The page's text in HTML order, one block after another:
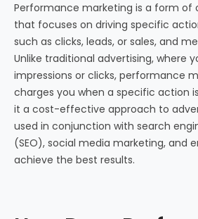
Performance marketing is a form of
that focuses on driving specific
such as clicks, leads, or sales, and
Unlike traditional advertising, where
impressions or clicks, performance
charges you when a specific action
it a cost-effective approach to
used in conjunction with search
(SEO), social media marketing, and
achieve the best results.